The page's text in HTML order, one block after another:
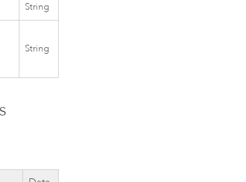
String
String